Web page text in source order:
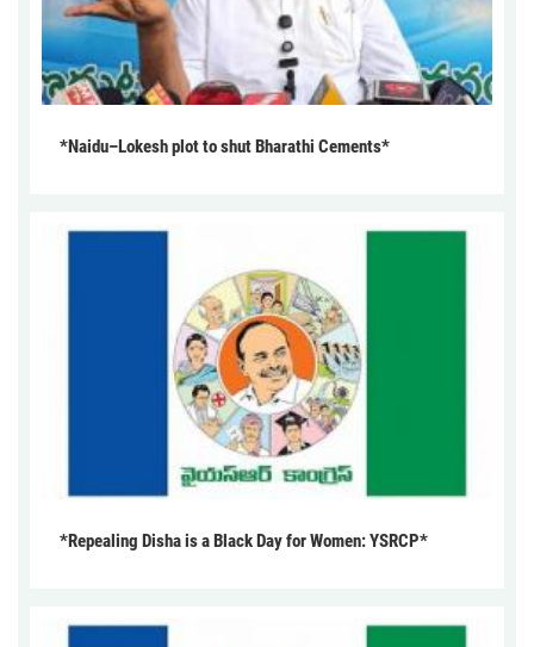
*Naidu–Lokesh plot to shut Bharathi Cements*
*Repealing Disha is a Black Day for Women: YSRCP*